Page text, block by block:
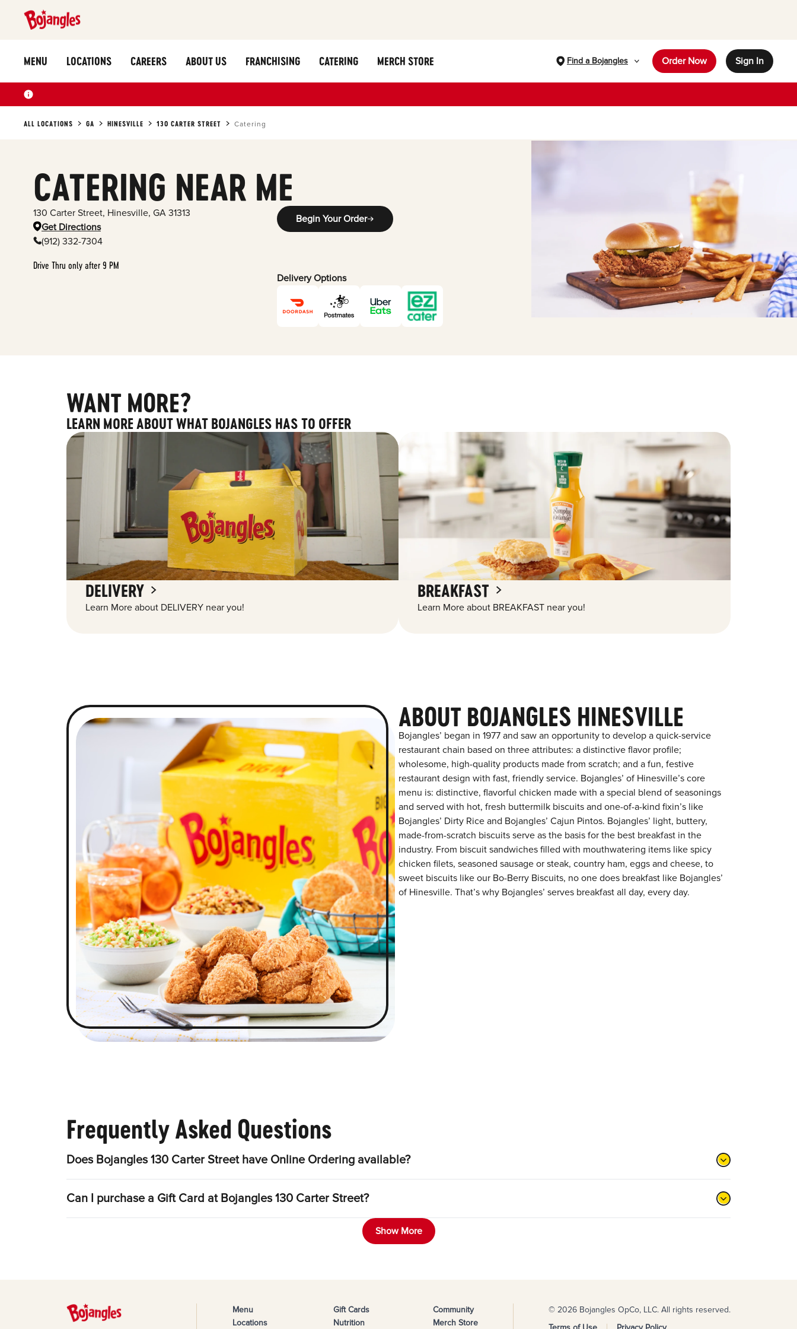
MENU LOCATIONS CAREERS ABOUT US FRANCHISING CATERING MERCH STORE Find a Bojangles Order Now Sign In
ALL LOCATIONS GA HINESVILLE 130 CARTER STREET Catering
CATERING NEAR ME
130 Carter Street, Hinesville, GA 31313
Get Directions
(912) 332-7304
Drive Thru only after 9 PM
Begin Your Order
Delivery Options
WANT MORE?
LEARN MORE ABOUT WHAT BOJANGLES HAS TO OFFER
DELIVERY
Learn More about DELIVERY near you!
BREAKFAST
Learn More about BREAKFAST near you!
ABOUT BOJANGLES HINESVILLE
Bojangles’ began in 1977 and saw an opportunity to develop a quick-service
restaurant chain based on three attributes: a distinctive flavor profile;
wholesome, high-quality products made from scratch; and a fun, festive
restaurant design with fast, friendly service. Bojangles’ of Hinesville’s core
menu is: distinctive, flavorful chicken made with a special blend of seasonings
and served with hot, fresh buttermilk biscuits and one-of-a-kind fixin’s like
Bojangles’ Dirty Rice and Bojangles’ Cajun Pintos. Bojangles’ light, buttery,
made-from-scratch biscuits serve as the basis for the best breakfast in the
industry. From biscuit sandwiches filled with mouthwatering items like spicy
chicken filets, seasoned sausage or steak, country ham, eggs and cheese, to
sweet biscuits like our Bo-Berry Biscuits, no one does breakfast like Bojangles’
of Hinesville. That’s why Bojangles’ serves breakfast all day, every day.
Frequently Asked Questions
Does Bojangles 130 Carter Street have Online Ordering available?
Can I purchase a Gift Card at Bojangles 130 Carter Street?
Show More
Menu
Locations
Gift Cards
Nutrition
Community
Merch Store
© 2026 Bojangles OpCo, LLC. All rights reserved.